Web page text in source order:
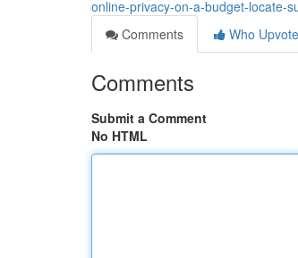
online-privacy-on-a-budget-locate-
Comments
Who
Comments
Submit a Comment
No HTML